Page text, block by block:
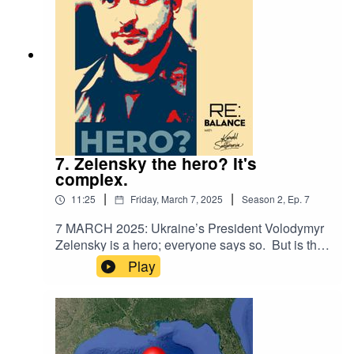
extremely important, but tough to make
happen.Audio clips courtesy: ABC News,
MSNBC, NBC News, India Today, Fox Houston
(all via YouTube)
7. Zelensky the hero? It's
complex.
11:25 | Friday, March 7, 2025 | Season 2, Ep. 7
7 MARCH 2025: Ukraine’s President Volodymyr
Zelensky is a hero; everyone says so. But is that
why he’s a hero - because it’s the prevailing
narrative? This week we look at the overlooked
geopolitics from before the Russian invasion,
where Zelensky was perhaps more puppet than
paragon.Audio clips courtesy: MSNBC, AP, The
Sun, The London Standard, Sky News Australia
Play